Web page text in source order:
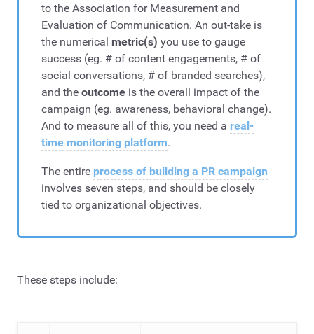
to the Association for Measurement and
Evaluation of Communication. An out-take is
the numerical metric(s) you use to gauge
success (eg. # of content engagements, # of
social conversations, # of branded searches),
and the outcome is the overall impact of the
campaign (eg. awareness, behavioral change).
And to measure all of this, you need a real-
time monitoring platform.
The entire process of building a PR campaign
involves seven steps, and should be closely
tied to organizational objectives.
These steps include: